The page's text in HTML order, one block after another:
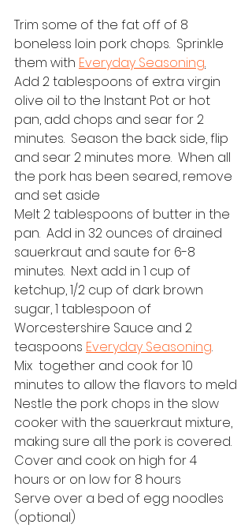
Trim some of the fat off of 8
boneless loin pork chops.  Sprinkle
them with Everyday Seasoning.
Add 2 tablespoons of extra virgin
olive oil to the Instant Pot or hot
pan, add chops and sear for 2
minutes.  Season the back side, flip
and sear 2 minutes more.  When all
the pork has been seared, remove
and set aside
Melt 2 tablespoons of butter in the
pan.  Add in 32 ounces of drained
sauerkraut and saute for 6-8
minutes.  Next add in 1 cup of
ketchup, 1/2 cup of dark brown
sugar, 1 tablespoon of
Worcestershire Sauce and 2
teaspoons Everyday Seasoning.
Mix  together and cook for 10
minutes to allow the flavors to meld
Nestle the pork chops in the slow
cooker with the sauerkraut mixture,
making sure all the pork is covered.
Cover and cook on high for 4
hours or on low for 8 hours
Serve over a bed of egg noodles
(optional)